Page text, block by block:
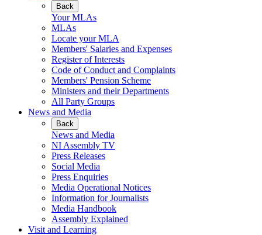
Back
Your MLAs
MLAs
Locate your MLA
Members' Salaries and Expenses
Register of Interests
Code of Conduct and Complaints
Members' Pension Scheme
Ministers and their Departments
All Party Groups
News and Media
Back
News and Media
NI Assembly TV
Press Releases
Social Media
Press Enquiries
Media Operational Notices
Information for Journalists
Media Handbook
Assembly Explained
Visit and Learning